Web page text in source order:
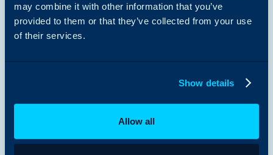
may combine it with other information that you’ve
provided to them or that they’ve collected from your use
of their services.
Show details
Allow all